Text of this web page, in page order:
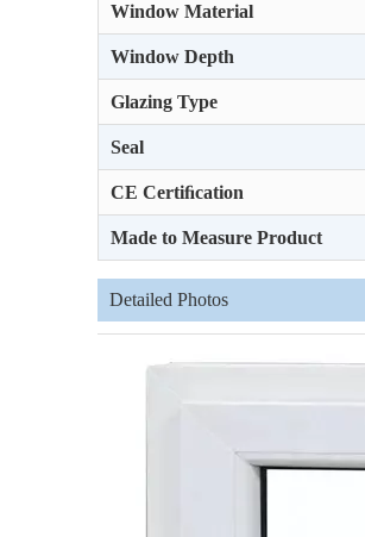
Window Material
Window Depth
Glazing Type
Seal
CE Certiﬁcation
Made to Measure Product
Detailed Photos